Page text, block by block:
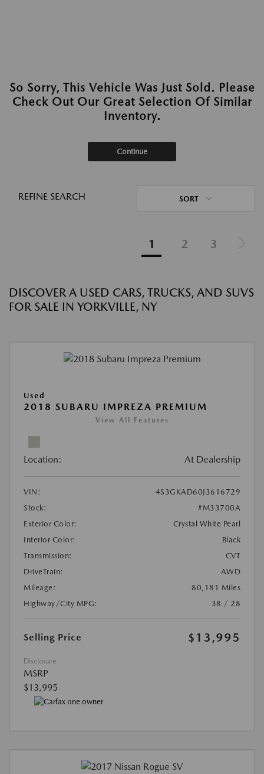
So Sorry, This Vehicle Was Just Sold. Please
Check Out Our Great Selection Of Similar
Inventory.
Continue
REFINE SEARCH SORT
1 2 3
DISCOVER A USED CARS, TRUCKS, AND SUVS
FOR SALE IN YORKVILLE, NY
Used
2018 SUBARU IMPREZA PREMIUM
View All Features
Location: At Dealership
VIN:
4S3GKAD60J3616729
Stock:
#M33700A
Exterior Color:
Crystal White Pearl
Interior Color:
Black
Transmission:
CVT
DriveTrain:
AWD
Mileage:
80,181 Miles
Highway/City MPG:
38 / 28
Selling Price $13,995
Disclosure
MSRP
$13,995